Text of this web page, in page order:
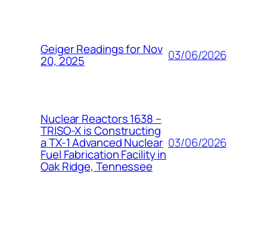
Geiger Readings for Nov
20, 2025 03/06/2026
Nuclear Reactors 1638 –
TRISO-X is Constructing
a TX-1 Advanced Nuclear
Fuel Fabrication Facility in
Oak Ridge, Tennessee
03/06/2026